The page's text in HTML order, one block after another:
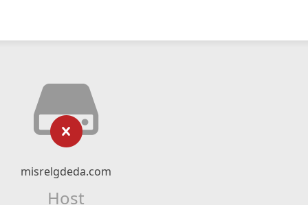
misrelgdeda.com
Host